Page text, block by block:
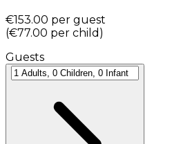
€153.00 per guest
(€77.00 per child )
Guests